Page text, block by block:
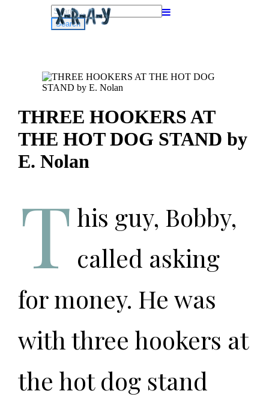
Search
for:
THREE HOOKERS AT
THE HOT DOG STAND by
E. Nolan
T his guy, Bobby,
called asking
for money. He was
with three hookers at
the hot dog stand